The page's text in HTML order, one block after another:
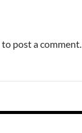
to post a comment.